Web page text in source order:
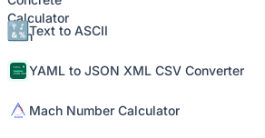
Text to ASCII
YAML to JSON XML CSV Converter
Mach Number Calculator